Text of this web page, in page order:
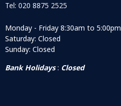
Tel: 020 8875 2525
Monday - Friday 8:30am to 5:00pm
Saturday: Closed
Sunday: Closed
Bank Holidays: Closed